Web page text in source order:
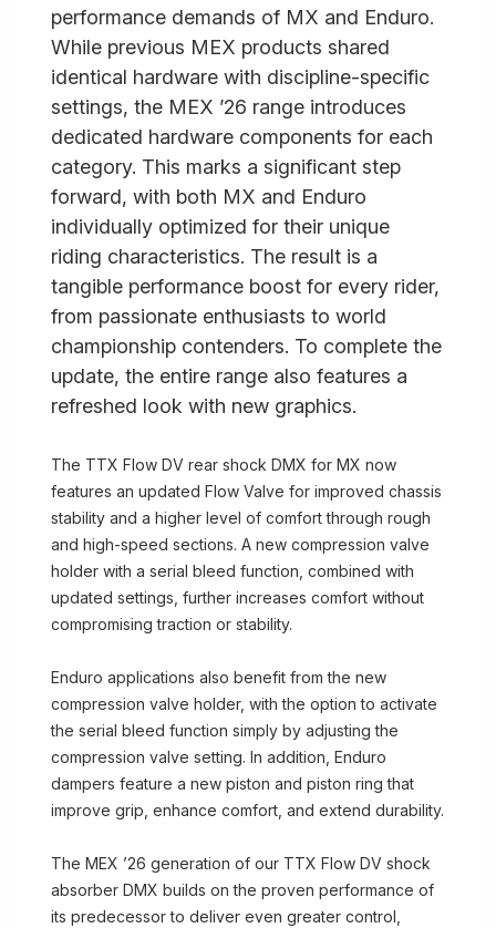
performance demands of MX and Enduro.
While previous MEX products shared
identical hardware with discipline-specific
settings, the MEX ’26 range introduces
dedicated hardware components for each
category. This marks a significant step
forward, with both MX and Enduro
individually optimized for their unique
riding characteristics. The result is a
tangible performance boost for every rider,
from passionate enthusiasts to world
championship contenders. To complete the
update, the entire range also features a
refreshed look with new graphics.
The TTX Flow DV rear shock DMX for MX now
features an updated Flow Valve for improved chassis
stability and a higher level of comfort through rough
and high-speed sections. A new compression valve
holder with a serial bleed function, combined with
updated settings, further increases comfort without
compromising traction or stability.
Enduro applications also benefit from the new
compression valve holder, with the option to activate
the serial bleed function simply by adjusting the
compression valve setting. In addition, Enduro
dampers feature a new piston and piston ring that
improve grip, enhance comfort, and extend durability.
The MEX ’26 generation of our TTX Flow DV shock
absorber DMX builds on the proven performance of
its predecessor to deliver even greater control,